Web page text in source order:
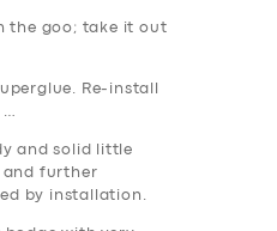
the goo; take it out
Re-install
…
and solid little
and further
by installation.